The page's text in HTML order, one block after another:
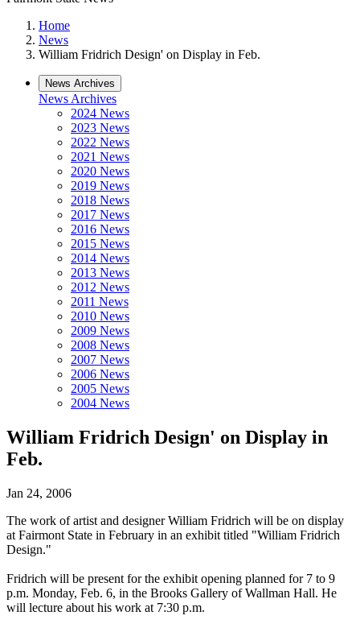
Home
News
William Fridrich Design' on Display in Feb.
News Archives
News Archives
2024 News
2023 News
2022 News
2021 News
2020 News
2019 News
2018 News
2017 News
2016 News
2015 News
2014 News
2013 News
2012 News
2011 News
2010 News
2009 News
2008 News
2007 News
2006 News
2005 News
2004 News
William Fridrich Design' on Display in
Feb.
Jan 24, 2006
The work of artist and designer William Fridrich will be on display
at Fairmont State in February in an exhibit titled "William Fridrich
Design."
Fridrich will be present for the exhibit opening planned for 7 to 9
p.m. Monday, Feb. 6, in the Brooks Gallery of Wallman Hall. He
will lecture about his work at 7:30 p.m.